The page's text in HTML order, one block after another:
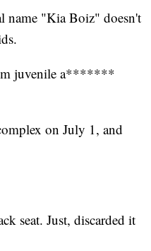
name "Kia Boiz" doesn't
juvenile a*******
on July 1, and
seat. Just, discarded it